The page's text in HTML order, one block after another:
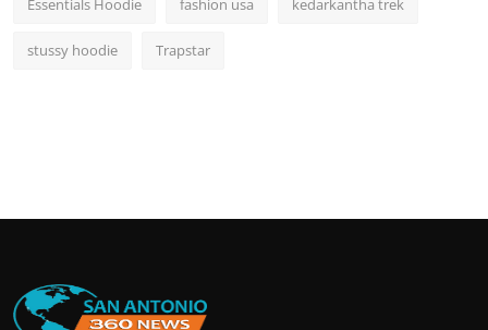
Essentials Hoodie fashion usa kedarkantha trek
stussy hoodie Trapstar